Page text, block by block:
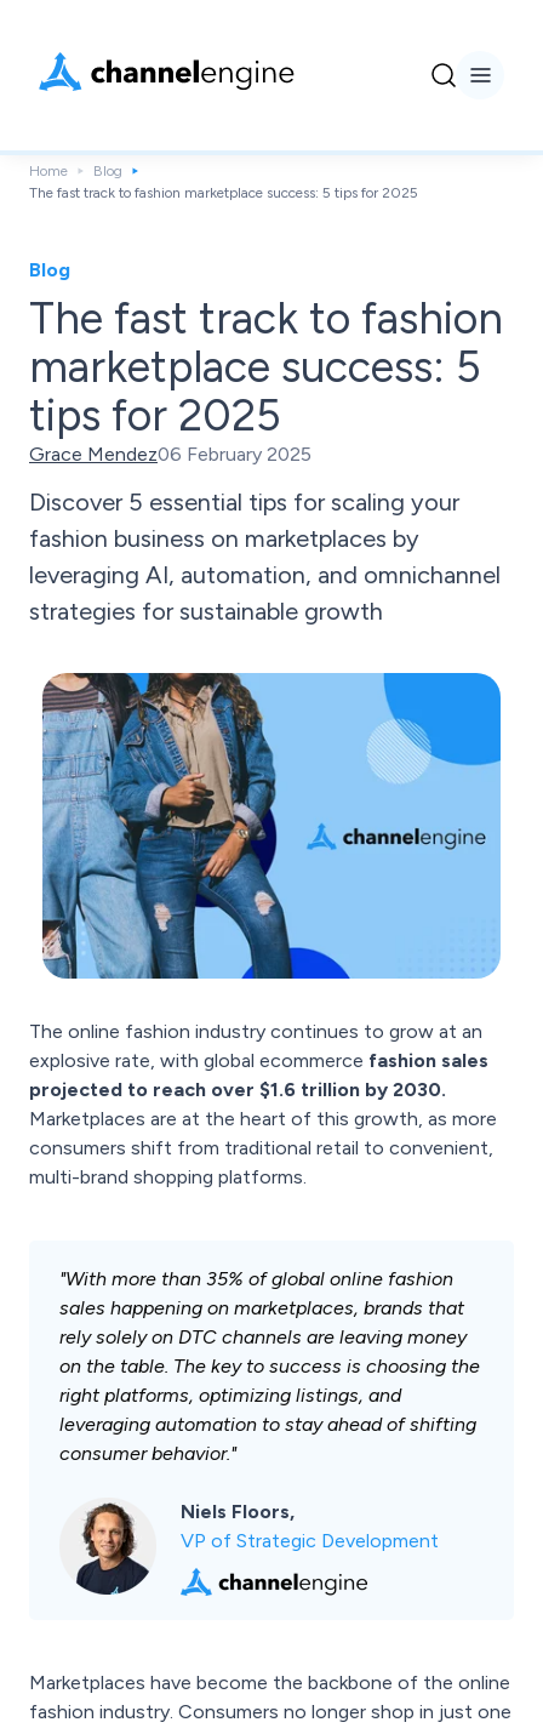
Home
Blog
The fast track to fashion marketplace success: 5 tips for 2025
Blog
The fast track to fashion
marketplace success: 5
tips for 2025
Grace Mendez06 February 2025
Discover 5 essential tips for scaling your
fashion business on marketplaces by
leveraging AI, automation, and omnichannel
strategies for sustainable growth
The online fashion industry continues to grow at an
explosive rate, with global ecommerce fashion sales
projected to reach over $1.6 trillion by 2030.
Marketplaces are at the heart of this growth, as more
consumers shift from traditional retail to convenient,
multi-brand shopping platforms.
"With more than 35% of global online fashion
sales happening on marketplaces, brands that
rely solely on DTC channels are leaving money
on the table. The key to success is choosing the
right platforms, optimizing listings, and
leveraging automation to stay ahead of shifting
consumer behavior."
Niels Floors,
VP of Strategic Development
Marketplaces have become the backbone of the online
fashion industry. Consumers no longer shop in just one